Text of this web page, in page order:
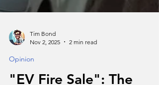
Tim Bond